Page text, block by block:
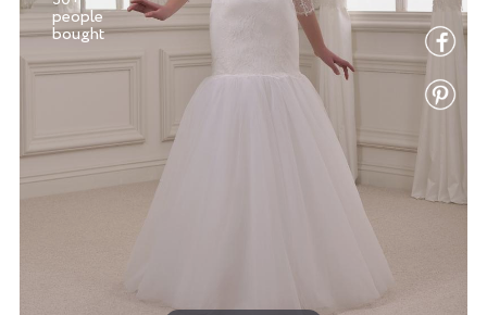
people
bought